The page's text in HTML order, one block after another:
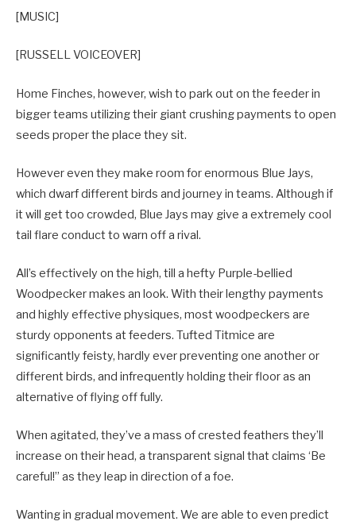
[MUSIC]
[RUSSELL VOICEOVER]
Home Finches, however, wish to park out on the feeder in
bigger teams utilizing their giant crushing payments to open
seeds proper the place they sit.
However even they make room for enormous Blue Jays,
which dwarf different birds and journey in teams. Although if
it will get too crowded, Blue Jays may give a extremely cool
tail flare conduct to warn off a rival.
All’s effectively on the high, till a hefty Purple-bellied
Woodpecker makes an look. With their lengthy payments
and highly effective physiques, most woodpeckers are
sturdy opponents at feeders. Tufted Titmice are
significantly feisty, hardly ever preventing one another or
different birds, and infrequently holding their floor as an
alternative of flying off fully.
When agitated, they’ve a mass of crested feathers they’ll
increase on their head, a transparent signal that claims ‘Be
careful!” as they leap in direction of a foe.
Wanting in gradual movement. We are able to even predict